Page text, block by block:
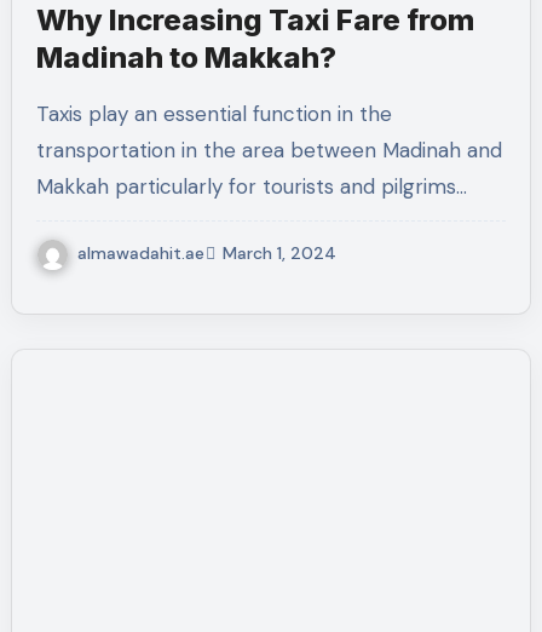
Why Increasing Taxi Fare from
Madinah to Makkah?
Taxis play an essential function in the
transportation in the area between Madinah and
Makkah particularly for tourists and pilgrims…
almawadahit.ae March 1, 2024